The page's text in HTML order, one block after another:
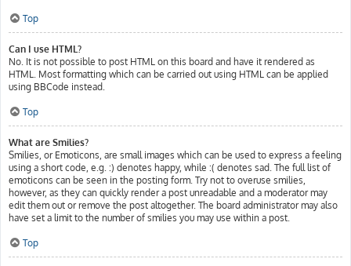
Top
Can I use HTML?
No. It is not possible to post HTML on this board and have it rendered as
HTML. Most formatting which can be carried out using HTML can be applied
using BBCode instead.
Top
What are Smilies?
Smilies, or Emoticons, are small images which can be used to express a feeling
using a short code, e.g. :) denotes happy, while :( denotes sad. The full list of
emoticons can be seen in the posting form. Try not to overuse smilies,
however, as they can quickly render a post unreadable and a moderator may
edit them out or remove the post altogether. The board administrator may also
have set a limit to the number of smilies you may use within a post.
Top